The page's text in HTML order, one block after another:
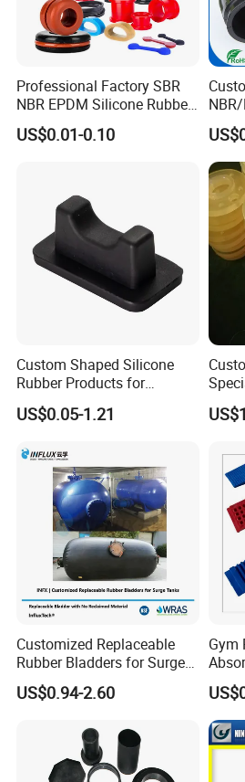
Below are some
reference:
Professional Factory SBR
NBR EPDM Silicone Rubber
Parts Customized Silicone
Rubber Products
US$0.01-0.10
Parts
Custom Shaped Silicone
Rubber Products for
Industrial Applications
US$0.05-1.21
Customized Replaceable
Rubber Bladders for Surge
Tanks
US$0.94-2.60
Gym